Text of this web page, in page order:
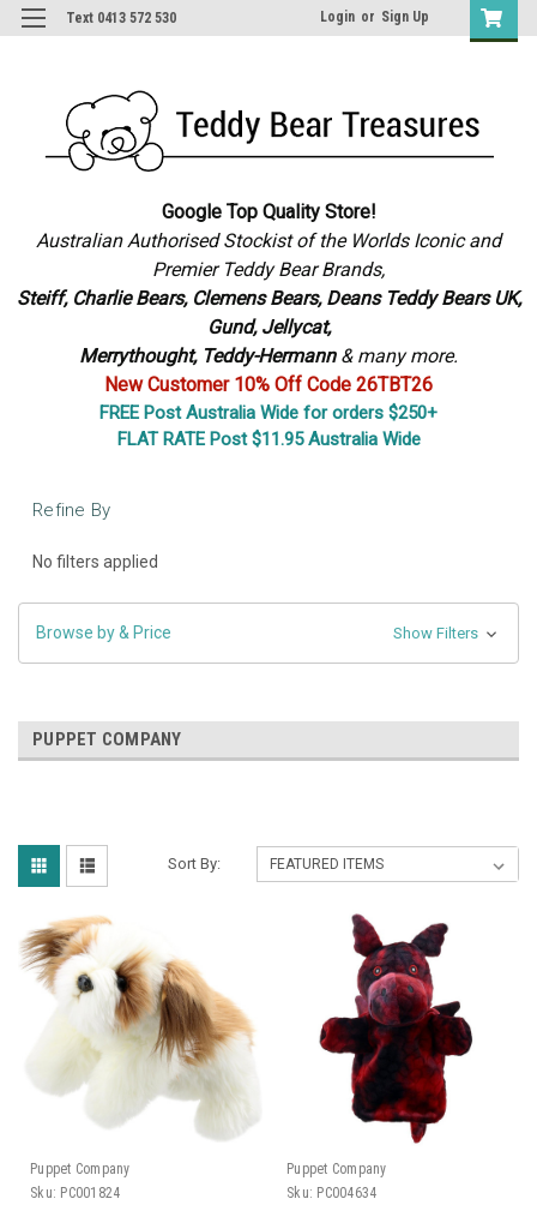
Text 0413 572 530 Login or Sign Up
Google Top Quality Store!
Australian Authorised Stockist of the Worlds Iconic and
Premier Teddy Bear Brands,
Steiff, Charlie Bears, Clemens Bears, Deans Teddy Bears UK,
Gund, Jellycat,
Merrythought, Teddy-Hermann & many more.
New Customer 10% Off Code 26TBT26
FREE Post Australia Wide for orders $250+
FLAT RATE Post $11.95 Australia Wide
Refine By
No filters applied
Browse by & Price Show Filters
PUPPET COMPANY
Sort By:
Puppet Company
Sku: PC001824
Puppet Company
Sku: PC004634